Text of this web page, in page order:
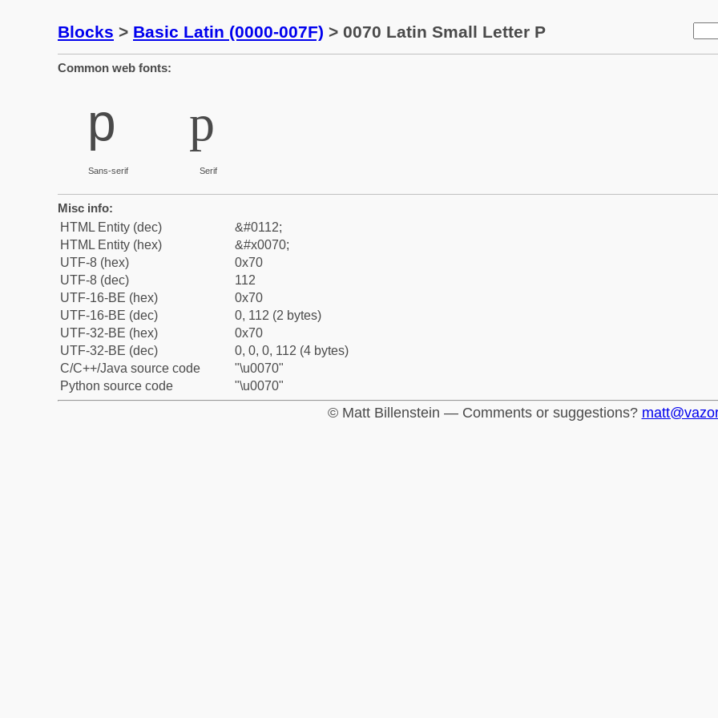
Blocks > Basic Latin (0000-007F) > 0070 Latin Small Letter P
Common web fonts:
p
Sans-serif
p
Serif
Misc info:
HTML Entity (dec)
&#0112;
HTML Entity (hex)
&#x0070;
UTF-8 (hex)
0x70
UTF-8 (dec)
112
UTF-16-BE (hex)
0x70
UTF-16-BE (dec)
0, 112 (2 bytes)
UTF-32-BE (hex)
0x70
UTF-32-BE (dec)
0, 0, 0, 112 (4 bytes)
C/C++/Java source code
"\u0070"
Python source code
"\u0070"
© Matt Billenstein — Comments or suggestions?